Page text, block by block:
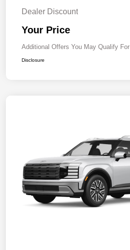
Dealer Discount
Your Price
Additional Offers You May Qualify For
Disclosure